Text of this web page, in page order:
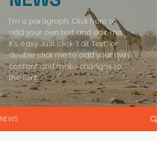
I'm a paragraph. Click here to
add your own text and edit me.
It’s easy. Just click “Edit Text” or
double click me to add your own
content and make changes to
the font.
NEWS